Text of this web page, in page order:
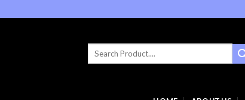
to
Search